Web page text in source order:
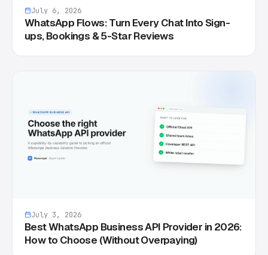
July 6, 2026
WhatsApp Flows: Turn Every Chat Into Sign-
ups, Bookings & 5-Star Reviews
July 3, 2026
Best WhatsApp Business API Provider in 2026:
How to Choose (Without Overpaying)